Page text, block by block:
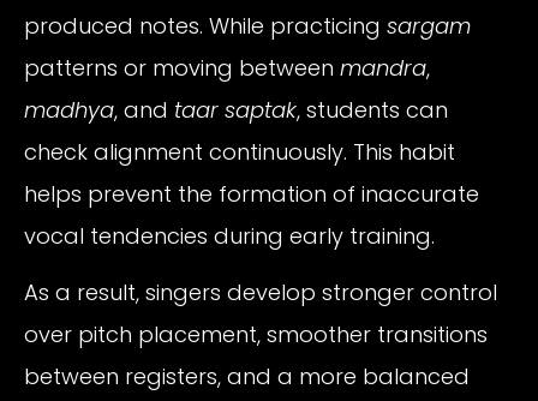
produced notes. While practicing sargam
patterns or moving between mandra,
madhya, and taar saptak, students can
check alignment continuously. This habit
helps prevent the formation of inaccurate
vocal tendencies during early training.
As a result, singers develop stronger control
over pitch placement, smoother transitions
between registers, and a more balanced